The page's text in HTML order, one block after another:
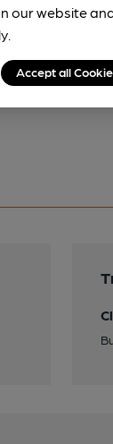
our website
Accept all